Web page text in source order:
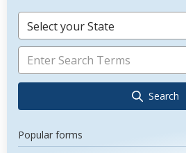
Select your State
Search
Popular forms